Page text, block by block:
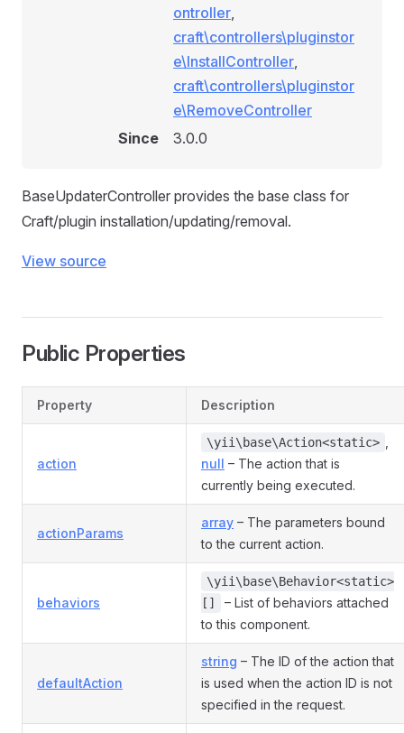
ontroller,
craft\controllers\pluginstor
e\InstallController,
craft\controllers\pluginstor
e\RemoveController
Since
3.0.0
BaseUpdaterController provides the base class for
Craft/plugin installation/updating/removal.
View source
Public Properties
Property Description
action
\yii\base\Action<static>
null – The action that is
currently being executed.
actionParams
array – The parameters bound
to the current action.
behaviors
\yii\base\Behavior<static>
[]
– List of behaviors attached
to this component.
defaultAction
string – The ID of the action that
is used when the action ID is not
specified in the request.